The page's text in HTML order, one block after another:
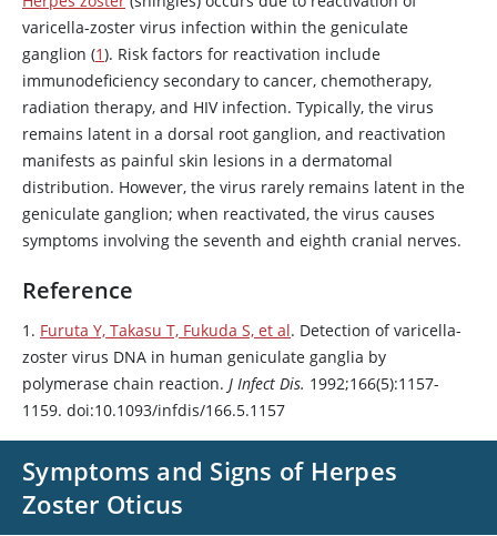
varicella-zoster virus infection within the geniculate
ganglion (1). Risk factors for reactivation include
immunodeficiency secondary to cancer, chemotherapy,
radiation therapy, and HIV infection. Typically, the virus
remains latent in a dorsal root ganglion, and reactivation
manifests as painful skin lesions in a dermatomal
distribution. However, the virus rarely remains latent in the
geniculate ganglion; when reactivated, the virus causes
symptoms involving the seventh and eighth cranial nerves.
Reference
1. Furuta Y, Takasu T, Fukuda S, et al. Detection of varicella-
zoster virus DNA in human geniculate ganglia by
polymerase chain reaction. J Infect Dis. 1992;166(5):1157-
1159. doi:10.1093/infdis/166.5.1157
Symptoms and Signs of Herpes
Zoster Oticus